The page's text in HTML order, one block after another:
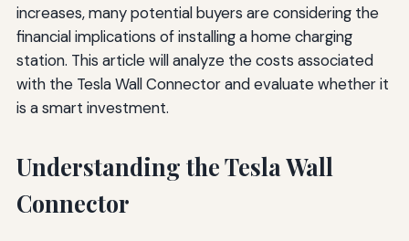
increases, many potential buyers are considering the
financial implications of installing a home charging
station. This article will analyze the costs associated
with the Tesla Wall Connector and evaluate whether it
is a smart investment.
Understanding the Tesla Wall
Connector